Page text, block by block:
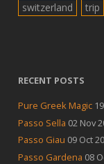
switzerland
trip
RECENT POSTS
Pure Greek Magic
Passo Sella 02 Nov
Passo Giau 09 Oct
Passo Gardena 08